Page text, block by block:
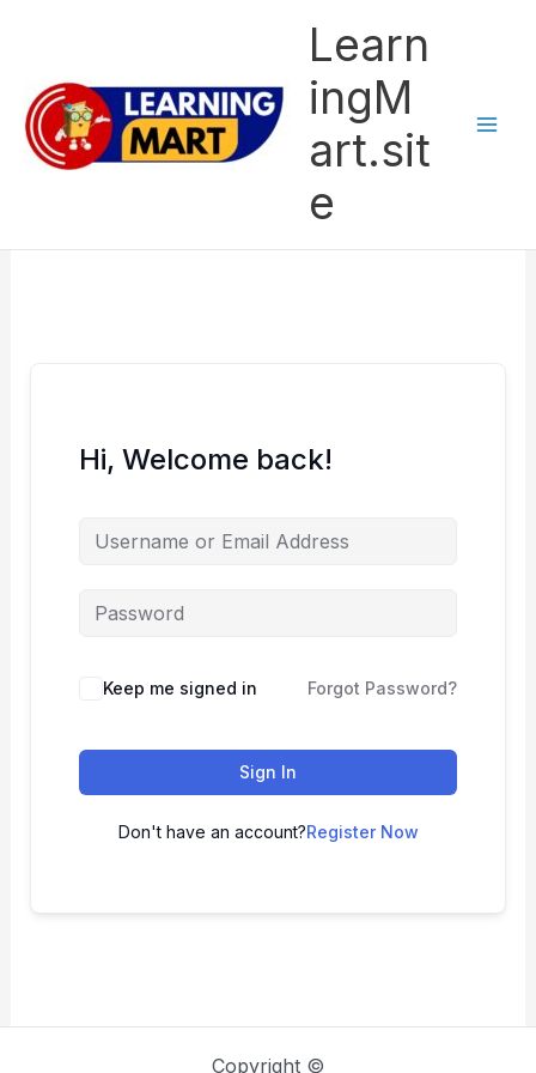
Learn
ingM
art.sit
e
Hi, Welcome back!
Keep me signed in Forgot Password?
Sign In
Don't have an account?Register Now
Copyright ©